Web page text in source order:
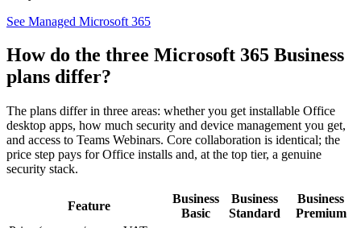
See Managed Microsoft 365
How do the three Microsoft 365 Business
plans differ?
The plans differ in three areas: whether you get installable Office
desktop apps, how much security and device management you get,
and access to Teams Webinars. Core collaboration is identical; the
price step pays for Office installs and, at the top tier, a genuine
security stack.
Feature
Business
Basic
Business
Standard
Business
Premium